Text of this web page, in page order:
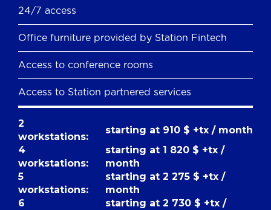
24/7 access
Office furniture provided by Station Fintech
Access to conference rooms
Access to Station partnered services
2
workstations:
starting at 910 $ +tx / month
4
workstations:
starting at 1 820 $ +tx /
month
5
workstations:
starting at 2 275 $ +tx /
month
6
starting at 2 730 $ +tx /